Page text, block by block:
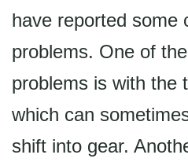
have reported some
problems. One of
problems is with the
which can
shift into gear.